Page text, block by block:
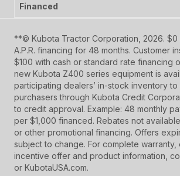
**© Kubota Tractor Corporation, 2026. $0
A.P.R. financing for 48 months. Customer
$100 with cash or standard rate financing
new Kubota Z400 series equipment is
participating dealers’ in-stock inventory
purchasers through Kubota Credit
to credit approval. Example: 48 monthly
per $1,000 financed. Rebates not available
or other promotional financing. Offers
subject to change. For complete warranty,
incentive offer and product information,
or KubotaUSA.com.